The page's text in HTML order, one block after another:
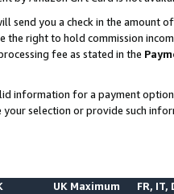
send you a check in the amount
the right to hold commission
fee as stated in the
information for a payment
your selection or provide such
UK Maximum FR, IT,